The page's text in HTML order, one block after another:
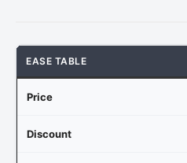
EASE TABLE
Price
Discount